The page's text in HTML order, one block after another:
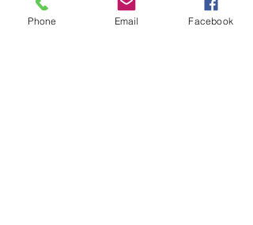
(2782)
Phone Email Facebook